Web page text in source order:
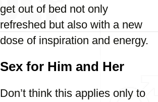
get out of bed not only
refreshed but also with a new
dose of inspiration and energy.
Sex for Him and Her
Don’t think this applies only to